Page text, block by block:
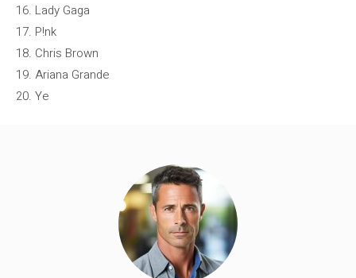
16. Lady Gaga
17. P!nk
18. Chris Brown
19. Ariana Grande
20. Ye